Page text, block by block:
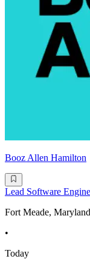
Booz Allen Hamilton
Lead Software
Fort Meade, Maryland
•
Today